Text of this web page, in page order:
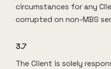
circumstances for any
corrupted on non-MBS
3.7
The Client is solely